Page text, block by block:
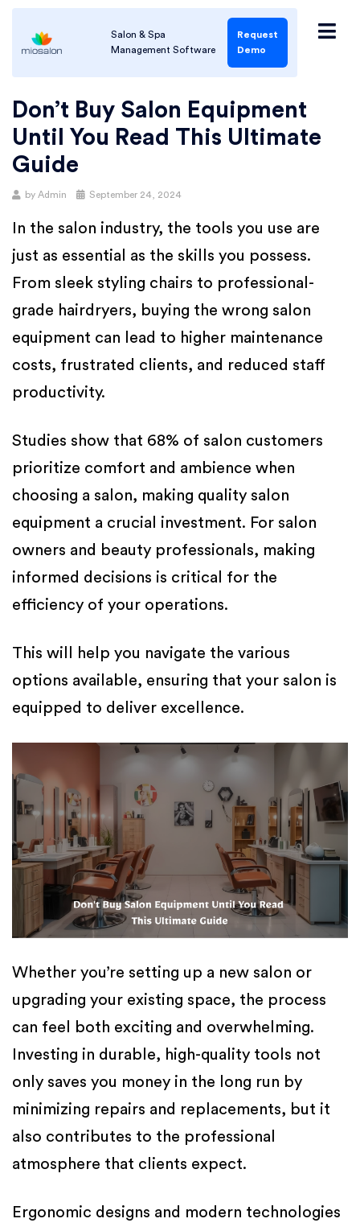
Salon & Spa
Management Software
Request
Demo
Don’t Buy Salon Equipment
Until You Read This Ultimate
Guide
by Admin September 24, 2024
In the salon industry, the tools you use are
just as essential as the skills you possess.
From sleek styling chairs to professional-
grade hairdryers, buying the wrong salon
equipment can lead to higher maintenance
costs, frustrated clients, and reduced staff
productivity.
Studies show that 68% of salon customers
prioritize comfort and ambience when
choosing a salon, making quality salon
equipment a crucial investment. For salon
owners and beauty professionals, making
informed decisions is critical for the
efficiency of your operations.
This will help you navigate the various
options available, ensuring that your salon is
equipped to deliver excellence.
Whether you’re setting up a new salon or
upgrading your existing space, the process
can feel both exciting and overwhelming.
Investing in durable, high-quality tools not
only saves you money in the long run by
minimizing repairs and replacements, but it
also contributes to the professional
atmosphere that clients expect.
Ergonomic designs and modern technologies